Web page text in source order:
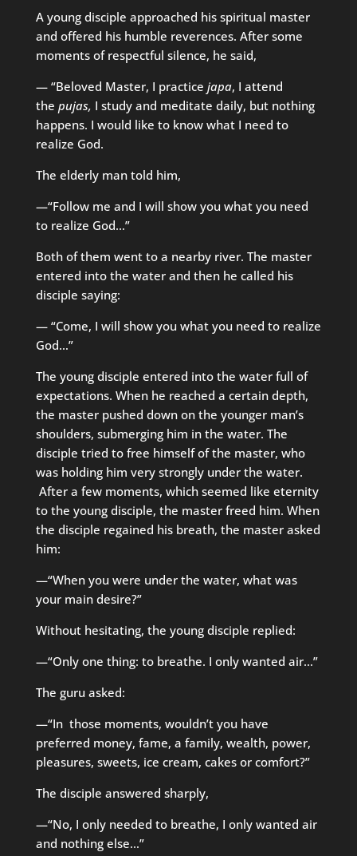
A young disciple approached his spiritual master
and offered his humble reverences. After some
moments of respectful silence, he said,
— “Beloved Master, I practice japa, I attend
the pujas, I study and meditate daily, but nothing
happens. I would like to know what I need to
realize God.
The elderly man told him,
—“Follow me and I will show you what you need
to realize God…”
Both of them went to a nearby river. The master
entered into the water and then he called his
disciple saying:
— “Come, I will show you what you need to realize
God…”
The young disciple entered into the water full of
expectations. When he reached a certain depth,
the master pushed down on the younger man’s
shoulders, submerging him in the water. The
disciple tried to free himself of the master, who
was holding him very strongly under the water.
After a few moments, which seemed like eternity
to the young disciple, the master freed him. When
the disciple regained his breath, the master asked
him:
—“When you were under the water, what was
your main desire?”
Without hesitating, the young disciple replied:
—“Only one thing: to breathe. I only wanted air…”
The guru asked:
—“In those moments, wouldn’t you have
preferred money, fame, a family, wealth, power,
pleasures, sweets, ice cream, cakes or comfort?”
The disciple answered sharply,
—“No, I only needed to breathe, I only wanted air
and nothing else…”